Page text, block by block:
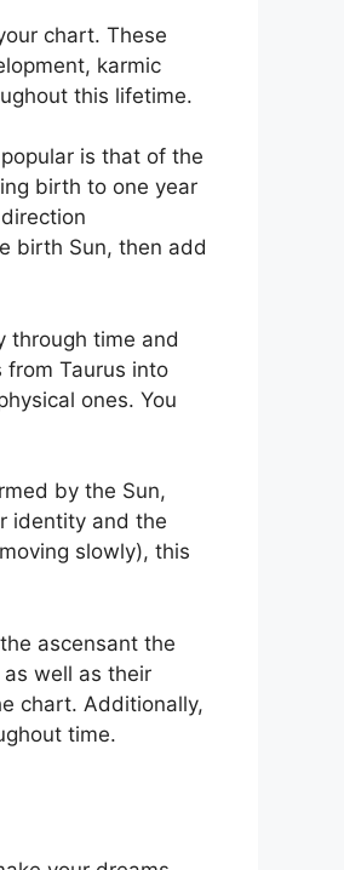
chart. These
karmic
this lifetime.
is that of the
birth to one year
birth Sun, then add
through time and
from Taurus into
ones. You
by the Sun,
identity and the
slowly), this
ascensant the
as well as their
chart. Additionally,
time.